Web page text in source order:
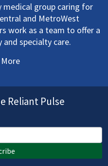
medical group caring for
and MetroWest
work as a team to offer a
specialty care.
Reliant Pulse